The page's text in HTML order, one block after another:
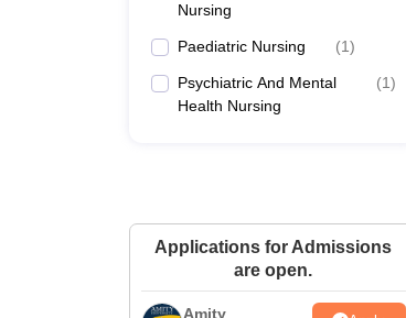
Nursing
Paediatric Nursing (1)
Psychiatric And Mental
Health Nursing
(1)
Applications for Admissions
are open.
Amity